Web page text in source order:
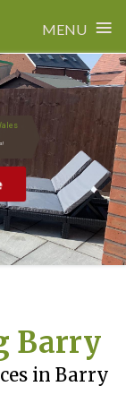
MENU ≡
Barry
in Barry